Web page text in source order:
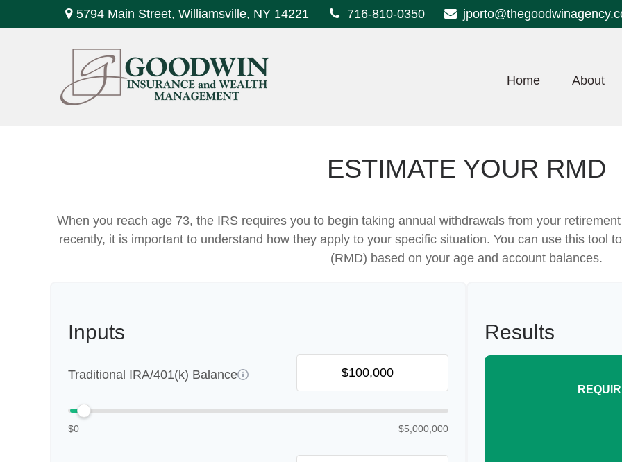
5794 Main Street,Williamsville, NY 14221 716-810-0350
Home About
ESTIMATE YOUR RMD
When you reach age 73, the IRS requires you to begin taking annual withdrawals from your
recently, it is important to understand how they apply to your specific situation. You can use this tool
(RMD) based on your age and account balances.
Inputs
Traditional IRA/401(k) Balance
$0 $5,000,000
Results